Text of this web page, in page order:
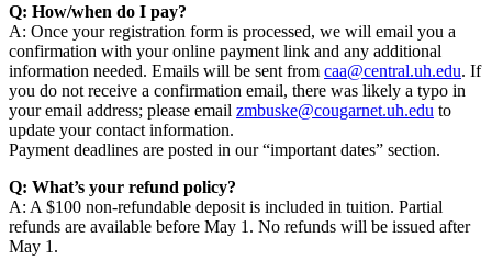
Q: How/when do I pay?
A: Once your registration form is processed, we will email you a
confirmation with your online payment link and any additional
information needed. Emails will be sent from caa@central.uh.edu. If
you do not receive a confirmation email, there was likely a typo in
your email address; please email zmbuske@cougarnet.uh.edu to
update your contact information.
Payment deadlines are posted in our “important dates” section.
Q: What’s your refund policy?
A: A $100 non-refundable deposit is included in tuition. Partial
refunds are available before May 1. No refunds will be issued after
May 1.